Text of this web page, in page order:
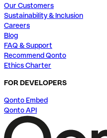
Our Customers
Sustainability & Inclusion
Careers
Blog
FAQ & Support
Recommend Qonto
Ethics Charter
FOR DEVELOPERS
Qonto Embed
Qonto API